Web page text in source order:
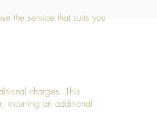
the service that suits you
charges. This
incurring an additional